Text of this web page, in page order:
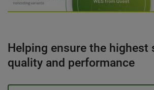
Helping ensure the highest
quality and performance